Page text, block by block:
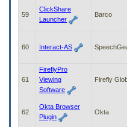
59
ClickShare
Launcher
Barco
60 Interact-AS
61
FireflyPro
Viewing
Software
Firefly
62
Okta Browser
Plugin
Okta